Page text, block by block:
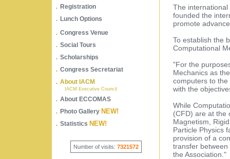
. Registration
. Lunch Options
. Congress Venue
. Social Tours
. Scholarships
. Congress Secretariat
. About IACM
IACM Executive Council
. About ECCOMAS
. Photo Gallery NEW!
. Statistics NEW!
Number of visits: 7321572
The
founded the
promote
To establish the
Computational
"For the
Mechanics as
computers to the
with the
While
(CFD) are at the
Magnetism,
Particle Physics
provision of a
transfer
the Association."